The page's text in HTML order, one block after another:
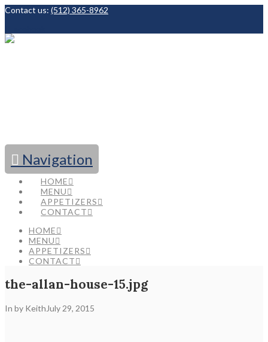
Contact us: (512) 365-8962
Navigation
HOME
MENU
APPETIZERS
CONTACT
HOME
MENU
APPETIZERS
CONTACT
the-allan-house-15.jpg
In by Keith July 29, 2015